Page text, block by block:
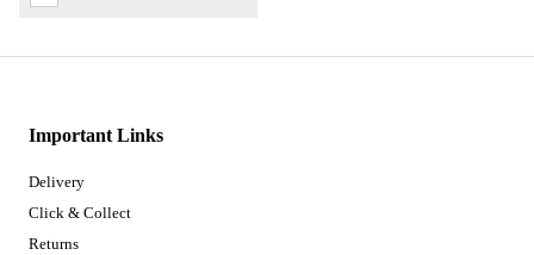
Important Links
Delivery
Click & Collect
Returns